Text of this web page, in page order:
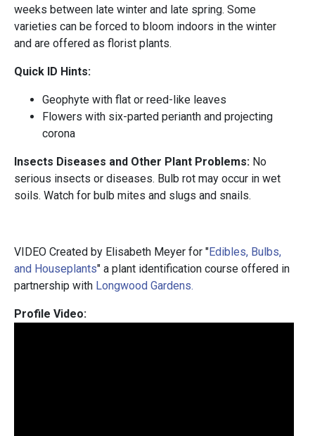
weeks between late winter and late spring. Some
varieties can be forced to bloom indoors in the winter
and are offered as florist plants.
Quick ID Hints:
Geophyte with flat or reed-like leaves
Flowers with six-parted perianth and projecting
corona
Insects Diseases and Other Plant Problems: No
serious insects or diseases. Bulb rot may occur in wet
soils. Watch for bulb mites and slugs and snails.
VIDEO Created by Elisabeth Meyer for "Edibles, Bulbs,
and Houseplants" a plant identification course offered in
partnership with Longwood Gardens.
Profile Video: